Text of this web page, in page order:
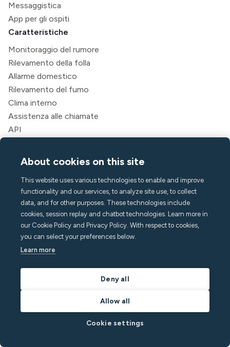
Messaggistica
App per gli ospiti
Caratteristiche
Monitoraggio del rumore
Rilevamento della folla
Allarme domestico
Rilevamento del fumo
Clima interno
Assistenza alle chiamate
API
Ospiti
Aparthotels e hotel
Alloggi per studenti
Multifamiliare
Risorse
Prezzi
Blog
Webinar
Calcolatore dei risparmi
About cookies on this site
This website uses various technologies to enable and improve
functionality and our services, to analyze site use, to collect
data, and for other purposes. These technologies include
cookies, session replay and chatbot technologies. Learn more in
our Cookie Policy and Privacy Policy. With respect to cookies,
you can select your preferences below.
Learn more
Deny all
Allow all
Cookie settings